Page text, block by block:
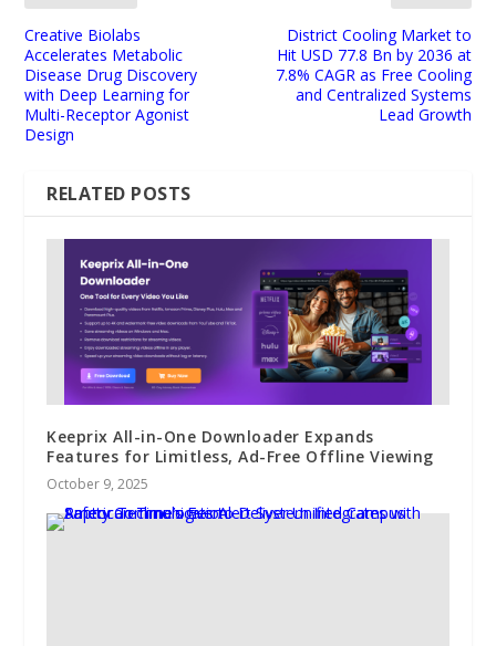
Creative Biolabs
Accelerates Metabolic
Disease Drug Discovery
with Deep Learning for
Multi-Receptor Agonist
Design
District Cooling Market to
Hit USD 77.8 Bn by 2036 at
7.8% CAGR as Free Cooling
and Centralized Systems
Lead Growth
RELATED POSTS
Keeprix All-in-One Downloader Expands
Features for Limitless, Ad-Free Offline Viewing
October 9, 2025